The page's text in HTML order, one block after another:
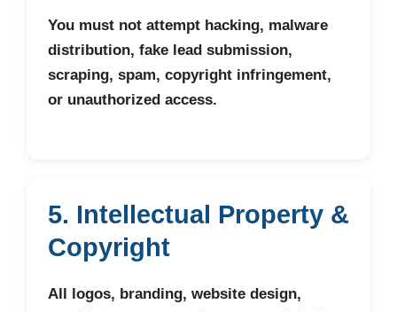
You must not attempt hacking, malware
distribution, fake lead submission,
scraping, spam, copyright infringement,
or unauthorized access.
5. Intellectual Property &
Copyright
All logos, branding, website design,